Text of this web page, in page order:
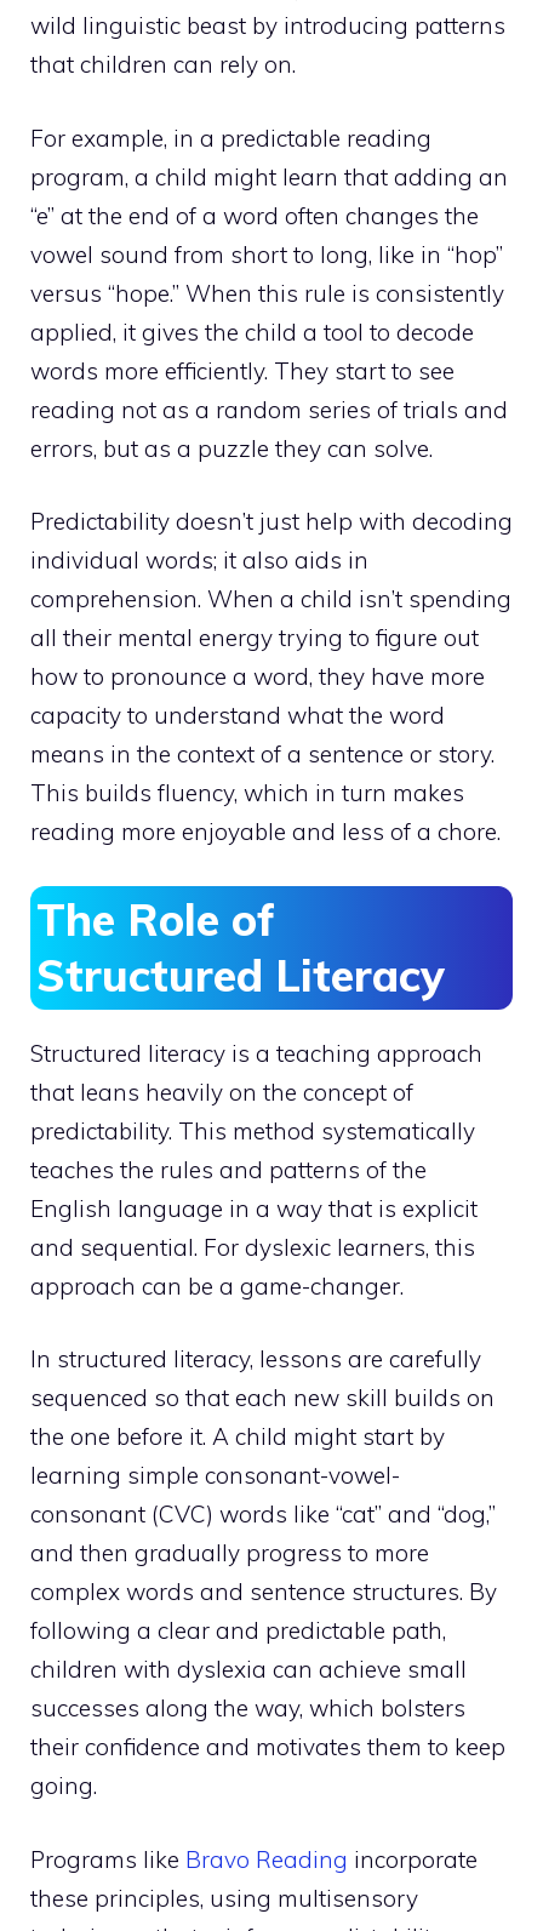
wild linguistic beast by introducing patterns
that children can rely on.
For example, in a predictable reading
program, a child might learn that adding an
“e” at the end of a word often changes the
vowel sound from short to long, like in “hop”
versus “hope.” When this rule is consistently
applied, it gives the child a tool to decode
words more efficiently. They start to see
reading not as a random series of trials and
errors, but as a puzzle they can solve.
Predictability doesn’t just help with decoding
individual words; it also aids in
comprehension. When a child isn’t spending
all their mental energy trying to figure out
how to pronounce a word, they have more
capacity to understand what the word
means in the context of a sentence or story.
This builds fluency, which in turn makes
reading more enjoyable and less of a chore.
The Role of
Structured Literacy
Structured literacy is a teaching approach
that leans heavily on the concept of
predictability. This method systematically
teaches the rules and patterns of the
English language in a way that is explicit
and sequential. For dyslexic learners, this
approach can be a game-changer.
In structured literacy, lessons are carefully
sequenced so that each new skill builds on
the one before it. A child might start by
learning simple consonant-vowel-
consonant (CVC) words like “cat” and “dog,”
and then gradually progress to more
complex words and sentence structures. By
following a clear and predictable path,
children with dyslexia can achieve small
successes along the way, which bolsters
their confidence and motivates them to keep
going.
Programs like Bravo Reading incorporate
these principles, using multisensory